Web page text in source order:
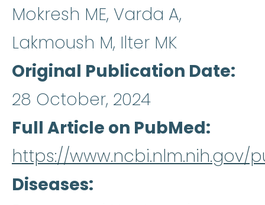
Mokresh ME, Varda A,
Lakmoush M, Ilter MK
Original Publication Date
28 October, 2024
Full Article on PubMed
https://www.ncbi.nlm.nih.gov/
Diseases